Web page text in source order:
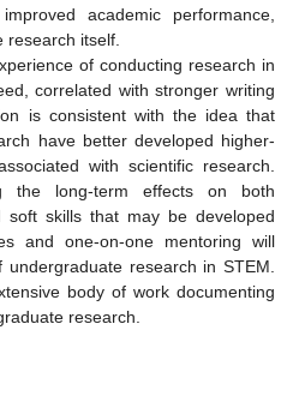
academic performance,
research itself.
of conducting research in
correlated with stronger writing
is consistent with the idea that
have better developed higher-
with scientific research.
the long-term effects on both
soft skills that may be developed
and one-on-one mentoring will
research in STEM.
body of work documenting
research.